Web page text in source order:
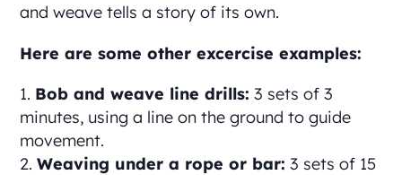
and weave tells a story of its own.
Here are some other excercise examples:
Bob and weave line drills: 3 sets of 3
minutes, using a line on the ground to guide
movement.
Weaving under a rope or bar: 3 sets of 15